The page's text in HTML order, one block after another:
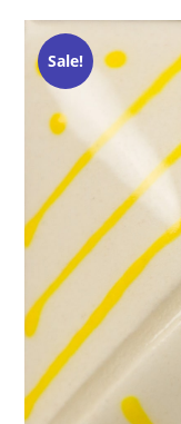
Sale!